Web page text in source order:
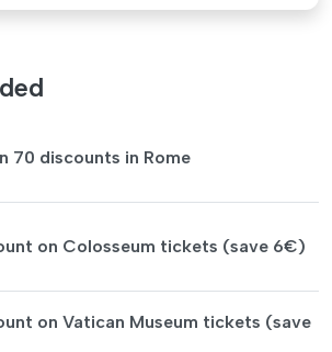
70 discounts in Rome
on Colosseum tickets (save 6€)
on Vatican Museum tickets (save